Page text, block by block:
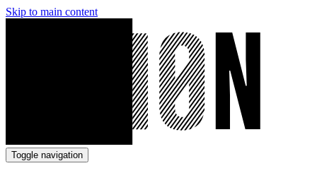
Skip to main content
Toggle navigation